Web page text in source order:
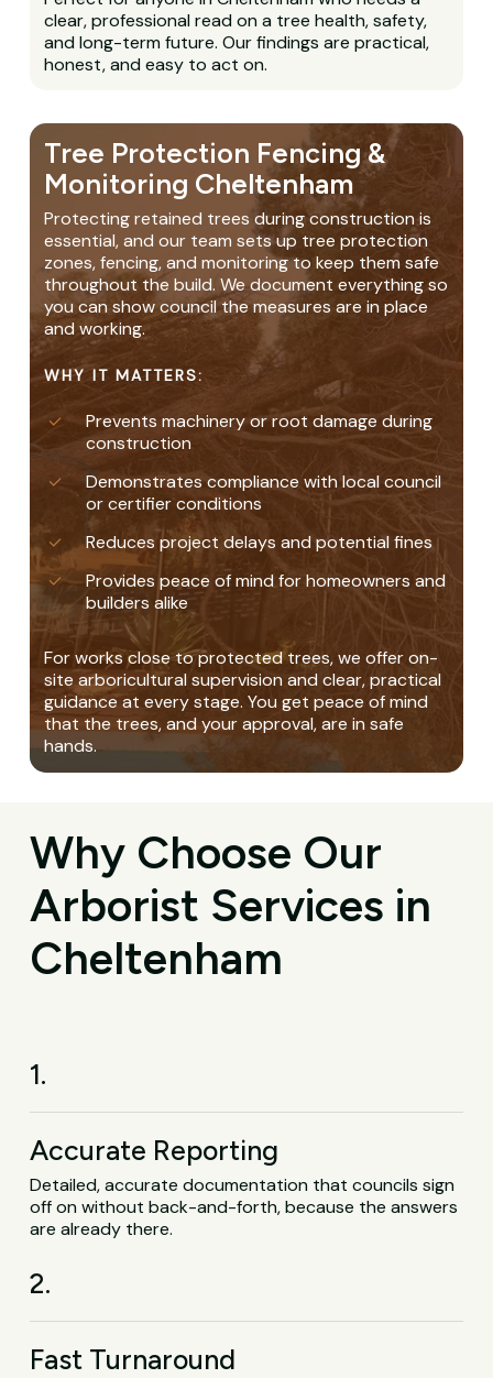
clear, professional read on a tree health, safety,
and long-term future. Our findings are practical,
honest, and easy to act on.
Tree Protection Fencing &
Monitoring Cheltenham
Protecting retained trees during construction is
essential, and our team sets up tree protection
zones, fencing, and monitoring to keep them safe
throughout the build. We document everything so
you can show council the measures are in place
and working.
WHY IT MATTERS:
Prevents machinery or root damage during
construction
Demonstrates compliance with local council
or certifier conditions
Reduces project delays and potential fines
Provides peace of mind for homeowners and
builders alike
For works close to protected trees, we offer on-
site arboricultural supervision and clear, practical
guidance at every stage. You get peace of mind
that the trees, and your approval, are in safe
hands.
Why Choose Our
Arborist Services in
Cheltenham
1.
Accurate Reporting
Detailed, accurate documentation that councils sign
off on without back-and-forth, because the answers
are already there.
2.
Fast Turnaround